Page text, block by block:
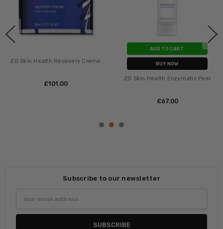
ZO Skin Health Recovery Creme
£‎101.00
ADD TO CART
BUY NOW
ZO Skin Health Enzymatic Peel
£‎67.00
Subscribe to our newsletter
Address